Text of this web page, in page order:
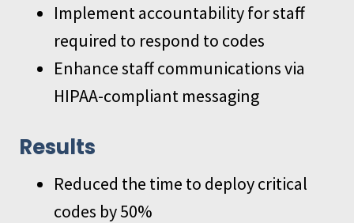
Implement accountability for staff
required to respond to codes
Enhance staff communications via
HIPAA-compliant messaging
Results
Reduced the time to deploy critical
codes by 50%